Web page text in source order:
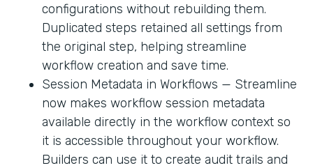
configurations without rebuilding them.
Duplicated steps retained all settings from
the original step, helping streamline
workflow creation and save time.
Session Metadata in Workflows — Streamline
now makes workflow session metadata
available directly in the workflow context so
it is accessible throughout your workflow.
Builders can use it to create audit trails and